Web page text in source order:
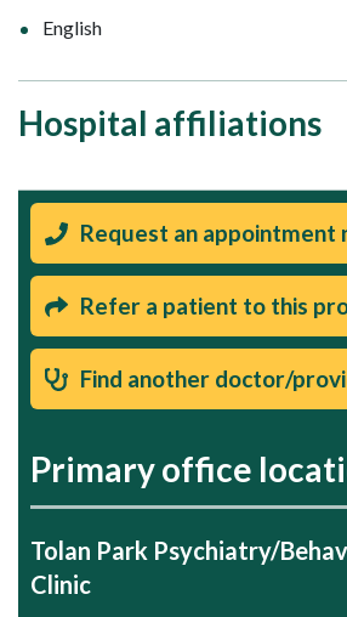
English
Hospital affiliations
Request an appointment
Refer a patient to this
Find another doctor/
Primary office
Tolan Park Psychiatry/
Clinic